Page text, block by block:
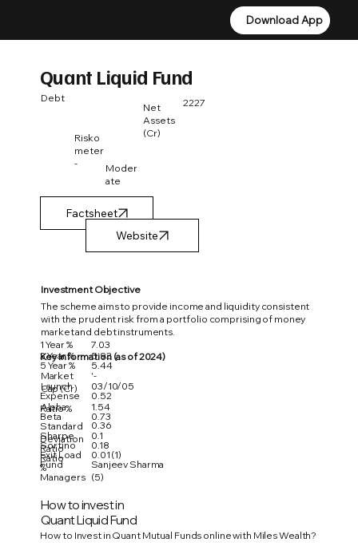
Download App
Download App
Quant Liquid Fund
Debt 2227
Net
Assets
(Cr)
Risko
meter
-
Moder
ate
Factsheet
Investment Objective
The scheme aims to provide income and liquidity consistent
with the prudent risk from a portfolio comprising of money
market and debt instruments.
Key Information (as of 2024)
3 Year %
5 Year %
Expense
Ratio %
Beta
Standard
Deviation
Sharpe
Ratio
Sortino
Ratio
Exit Load
%
Fund
Managers
1 Year % 7.03
Alpha
Launch
Market
Cap (Cr)
5.44
'-
03/10/05
0.52
1.54
0.73
0.36
0.1
0.18
0.01 (1)
Sanjeev Sharma
(5)
5.93
How to invest in
Quant Liquid Fund
How to Invest in Quant Mutual Funds online with Miles Wealth?